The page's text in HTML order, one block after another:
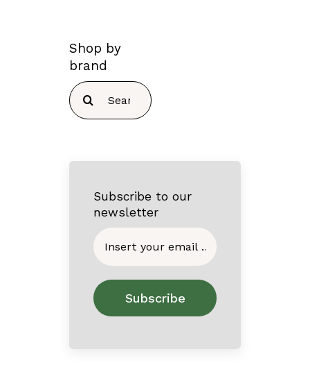
Shop by
brand
Search
for:
Subscribe to our
newsletter